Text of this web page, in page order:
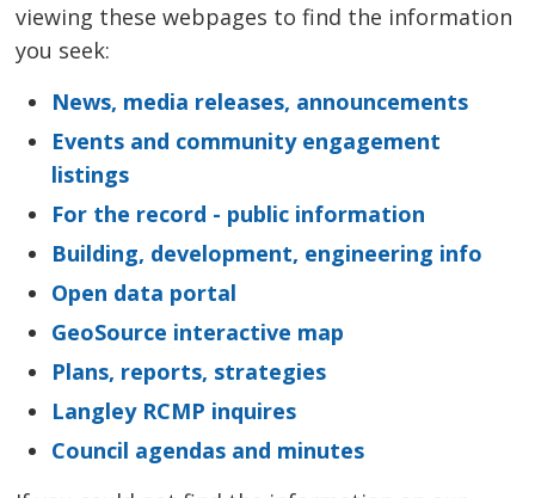
viewing these webpages to find the information
you seek:
News, media releases, announcements
Events and community engagement
listings
For the record - public information
Building, development, engineering info
Open data portal
GeoSource interactive map
Plans, reports, strategies
Langley RCMP inquires
Council agendas and minutes